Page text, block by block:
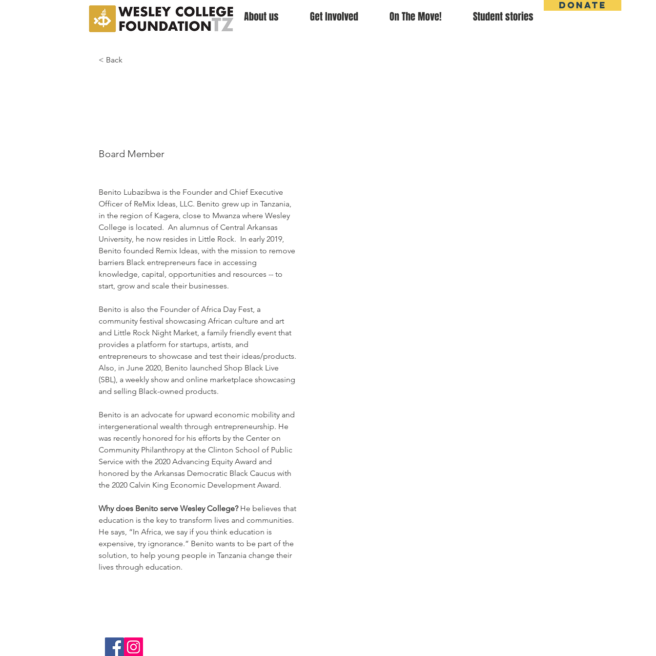
About us Get Involved On The Move! Student stories
DONATE
< Back
Board Member
Benito Lubazibwa is the Founder and Chief Executive
Officer of ReMix Ideas, LLC. Benito grew up in Tanzania,
in the region of Kagera, close to Mwanza where Wesley
College is located.  An alumnus of Central Arkansas
University, he now resides in Little Rock.  In early 2019,
Benito founded Remix Ideas, with the mission to remove
barriers Black entrepreneurs face in accessing
knowledge, capital, opportunities and resources -- to
start, grow and scale their businesses.
Benito is also the Founder of Africa Day Fest, a
community festival showcasing African culture and art
and Little Rock Night Market, a family friendly event that
provides a platform for startups, artists, and
entrepreneurs to showcase and test their ideas/products.
Also, in June 2020, Benito launched Shop Black Live
(SBL), a weekly show and online marketplace showcasing
and selling Black-owned products.
Benito is an advocate for upward economic mobility and
intergenerational wealth through entrepreneurship. He
was recently honored for his efforts by the Center on
Community Philanthropy at the Clinton School of Public
Service with the 2020 Advancing Equity Award and
honored by the Arkansas Democratic Black Caucus with
the 2020 Calvin King Economic Development Award.
Why does Benito serve Wesley College? He believes that
education is the key to transform lives and communities.
He says, “In Africa, we say if you think education is
expensive, try ignorance.” Benito wants to be part of the
solution, to help young people in Tanzania change their
lives through education.